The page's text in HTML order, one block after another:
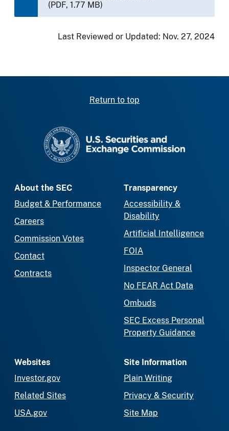
(PDF, 1.77 MB)
Last Reviewed or Updated: Nov. 27, 2024
Return to top
About the SEC
Budget & Performance
Careers
Commission Votes
Contact
Contracts
Transparency
Accessibility &
Disability
Artificial Intelligence
FOIA
Inspector General
No FEAR Act Data
Ombuds
SEC Excess Personal
Property Guidance
Websites
Investor.gov
Related Sites
USA.gov
Site Information
Plain Writing
Privacy & Security
Site Map